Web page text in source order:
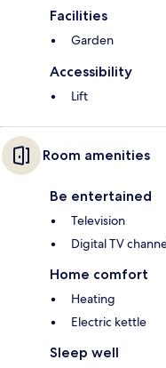
Facilities
Garden
Accessibility
Lift
Room amenities
Be entertained
Television
Digital TV
Home comfort
Heating
Electric kettle
Sleep well